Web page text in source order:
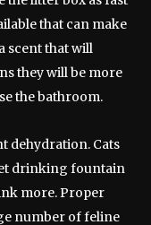
that can make
scent that will
they will be more
the bathroom.
dehydration. Cats
drinking fountain
more. Proper
number of feline